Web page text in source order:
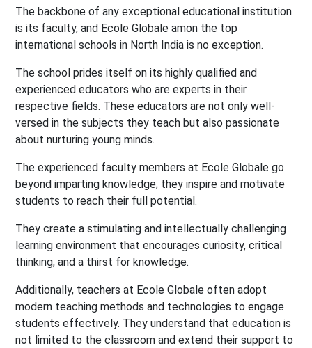
The backbone of any exceptional educational institution
is its faculty, and Ecole Globale amon the top
international schools in North India is no exception.
The school prides itself on its highly qualified and
experienced educators who are experts in their
respective fields. These educators are not only well-
versed in the subjects they teach but also passionate
about nurturing young minds.
The experienced faculty members at Ecole Globale go
beyond imparting knowledge; they inspire and motivate
students to reach their full potential.
They create a stimulating and intellectually challenging
learning environment that encourages curiosity, critical
thinking, and a thirst for knowledge.
Additionally, teachers at Ecole Globale often adopt
modern teaching methods and technologies to engage
students effectively. They understand that education is
not limited to the classroom and extend their support to